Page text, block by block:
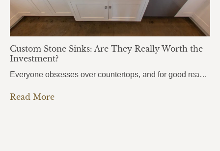
Custom Stone Sinks: Are They Really Worth the
Investment?
Everyone obsesses over countertops, and for good reason. But there’s one element that people use even more every single day, and it almost always gets overlooked: the sink. Custom stone sinks are the kind of detail that pulls an entire kitchen or bathroom together. They’re bold, they’re beautiful, and most homeowners don’t even know they’re…
Read More